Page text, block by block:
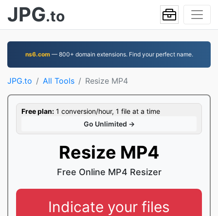
JPG.to
ns6.com— 800+ domain extensions. Find your perfect name.
JPG.to All Tools Resize MP4
Free plan: 1 conversion/hour, 1 file at a time
Go Unlimited →
Resize MP4
Free Online MP4 Resizer
Indicate your files